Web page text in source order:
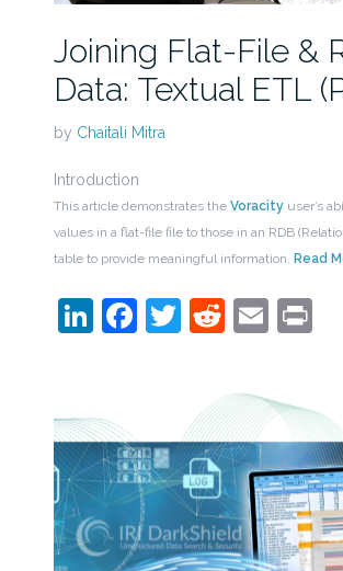
Joining Flat-File &
Data: Textual ETL
by Chaitali Mitra
Introduction
This article demonstrates the Voracityuser’s
values in a flat-file file to those in an RDB
table to provide meaningful information. Read
LinkedIn
Facebook
Twitter
Reddit
Email